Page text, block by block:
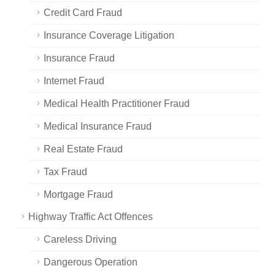
Credit Card Fraud
Insurance Coverage Litigation
Insurance Fraud
Internet Fraud
Medical Health Practitioner Fraud
Medical Insurance Fraud
Real Estate Fraud
Tax Fraud
Mortgage Fraud
Highway Traffic Act Offences
Careless Driving
Dangerous Operation